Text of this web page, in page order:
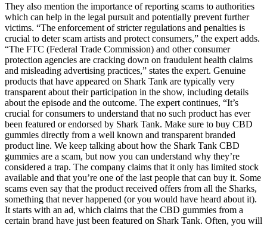
They also mention the importance of reporting scams to authorities
which can help in the legal pursuit and potentially prevent further
victims. “The enforcement of stricter regulations and penalties is
crucial to deter scam artists and protect consumers,” the expert adds.
“The FTC (Federal Trade Commission) and other consumer
protection agencies are cracking down on fraudulent health claims
and misleading advertising practices,” states the expert. Genuine
products that have appeared on Shark Tank are typically very
transparent about their participation in the show, including details
about the episode and the outcome. The expert continues, “It’s
crucial for consumers to understand that no such product has ever
been featured or endorsed by Shark Tank. Make sure to buy CBD
gummies directly from a well known and transparent branded
product line. We keep talking about how the Shark Tank CBD
gummies are a scam, but now you can understand why they’re
considered a trap. The company claims that it only has limited stock
available and that you’re one of the last people that can buy it. Some
scams even say that the product received offers from all the Sharks,
something that never happened (or you would have heard about it).
It starts with an ad, which claims that the CBD gummies from a
certain brand have just been featured on Shark Tank. Often, you will